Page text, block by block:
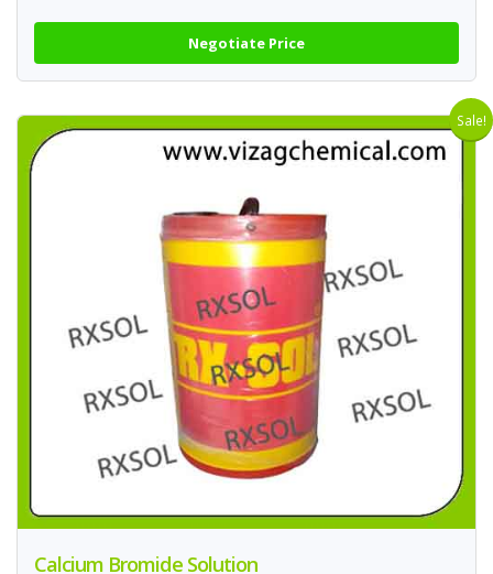
Negotiate Price
Sale!
Calcium Bromide Solution